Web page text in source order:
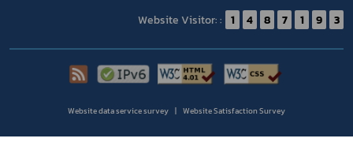
Website Visitor: : 1 4 8 7 1 9 3
Website data service survey Website Satisfaction Survey